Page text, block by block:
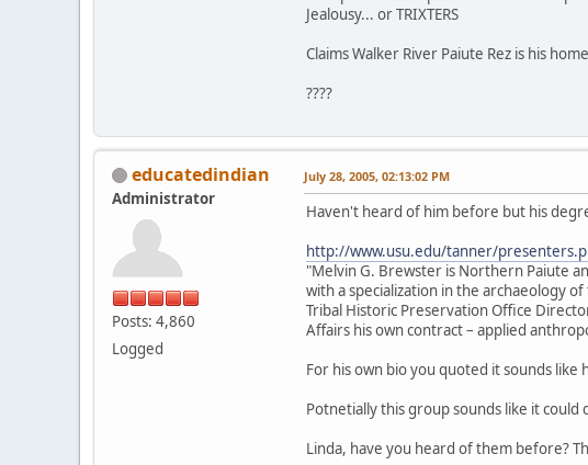
Jealousy... or TRIXTERS
Claims Walker River Paiute Rez is his
????
educatedindian
Administrator
Posts: 4,860
Logged
July 28, 2005, 02:13:02 PM
Haven't heard of him before but his
http://www.usu.edu/tanner/
"Melvin G. Brewster is Northern Paiute
with a specialization in the archaeology
Tribal Historic Preservation Office
Affairs his own contract – applied
For his own bio you quoted it sounds like
Potnetially this group sounds like it
Linda, have you heard of them before?